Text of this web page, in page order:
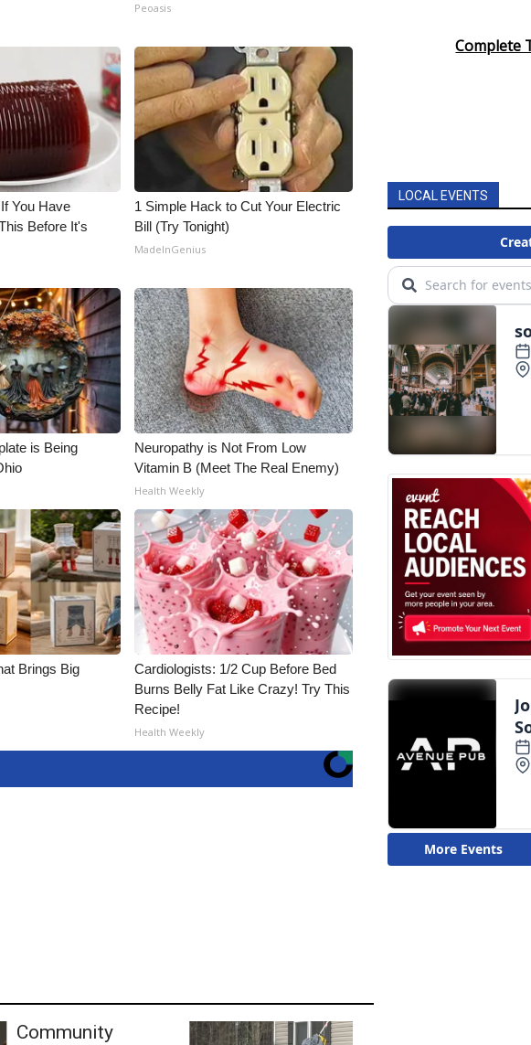
Peoasis
You Have
Before It's
1 Simple Hack to Cut Your Electric
Bill (Try Tonight)
MadeInGenius
is Being
Neuropathy is Not From Low
Vitamin B (Meet The Real Enemy)
Health Weekly
Brings Big
Cardiologists: 1/2 Cup Before Bed
Burns Belly Fat Like Crazy! Try This
Recipe!
Health Weekly
Community
Complete
LOCAL EVENTS